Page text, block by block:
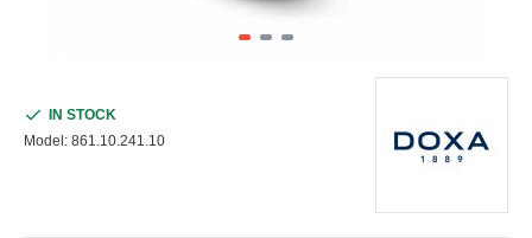
IN STOCK
Model: 861.10.241.10